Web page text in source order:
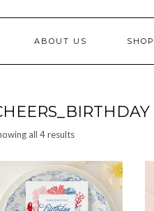
ABOUT US SHOP
all 4 resultsSorted
latest